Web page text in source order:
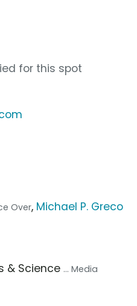
for this spot
Over, Michael P. Greco
& Science ... Media